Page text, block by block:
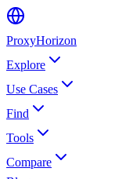
ProxyHorizon
Explore
Use Cases
Find
Tools
Compare